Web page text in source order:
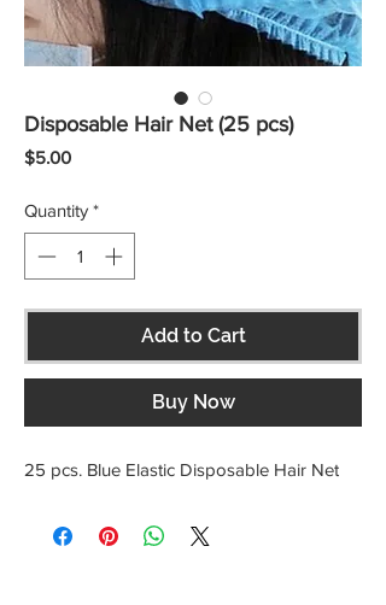
Disposable Hair Net (25 pcs)
$5.00Price
Quantity *
Add to Cart
Buy Now
25 pcs. Blue Elastic Disposable Hair Net